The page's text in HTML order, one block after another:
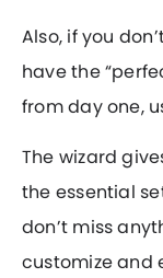
Also, if you
have the
from day one,
The wizard
the essential
don’t miss
customize and